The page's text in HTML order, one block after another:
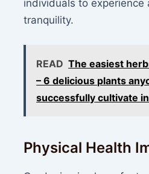
individuals to experience
tranquility.
READ The easiest
– 6 delicious plants
successfully cultivate
Physical Health